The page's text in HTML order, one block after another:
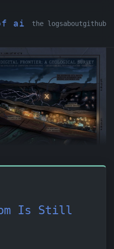
ai the logsaboutgithub
Is Still